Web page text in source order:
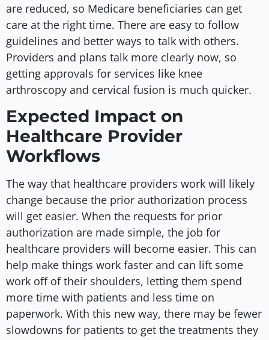
are reduced, so Medicare beneficiaries can get
care at the right time. There are easy to follow
guidelines and better ways to talk with others.
Providers and plans talk more clearly now, so
getting approvals for services like knee
arthroscopy and cervical fusion is much quicker.
Expected Impact on
Healthcare Provider
Workflows
The way that healthcare providers work will likely
change because the prior authorization process
will get easier. When the requests for prior
authorization are made simple, the job for
healthcare providers will become easier. This can
help make things work faster and can lift some
work off of their shoulders, letting them spend
more time with patients and less time on
paperwork. With this new way, there may be fewer
slowdowns for patients to get the treatments they